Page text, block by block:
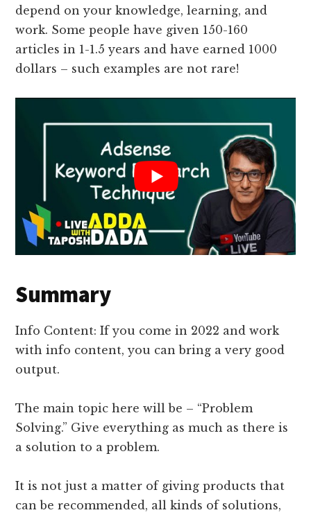
depend on your knowledge, learning, and
work. Some people have given 150-160
articles in 1-1.5 years and have earned 1000
dollars – such examples are not rare!
Summary
Info Content: If you come in 2022 and work
with info content, you can bring a very good
output.
The main topic here will be – “Problem
Solving.” Give everything as much as there is
a solution to a problem.
It is not just a matter of giving products that
can be recommended, all kinds of solutions,